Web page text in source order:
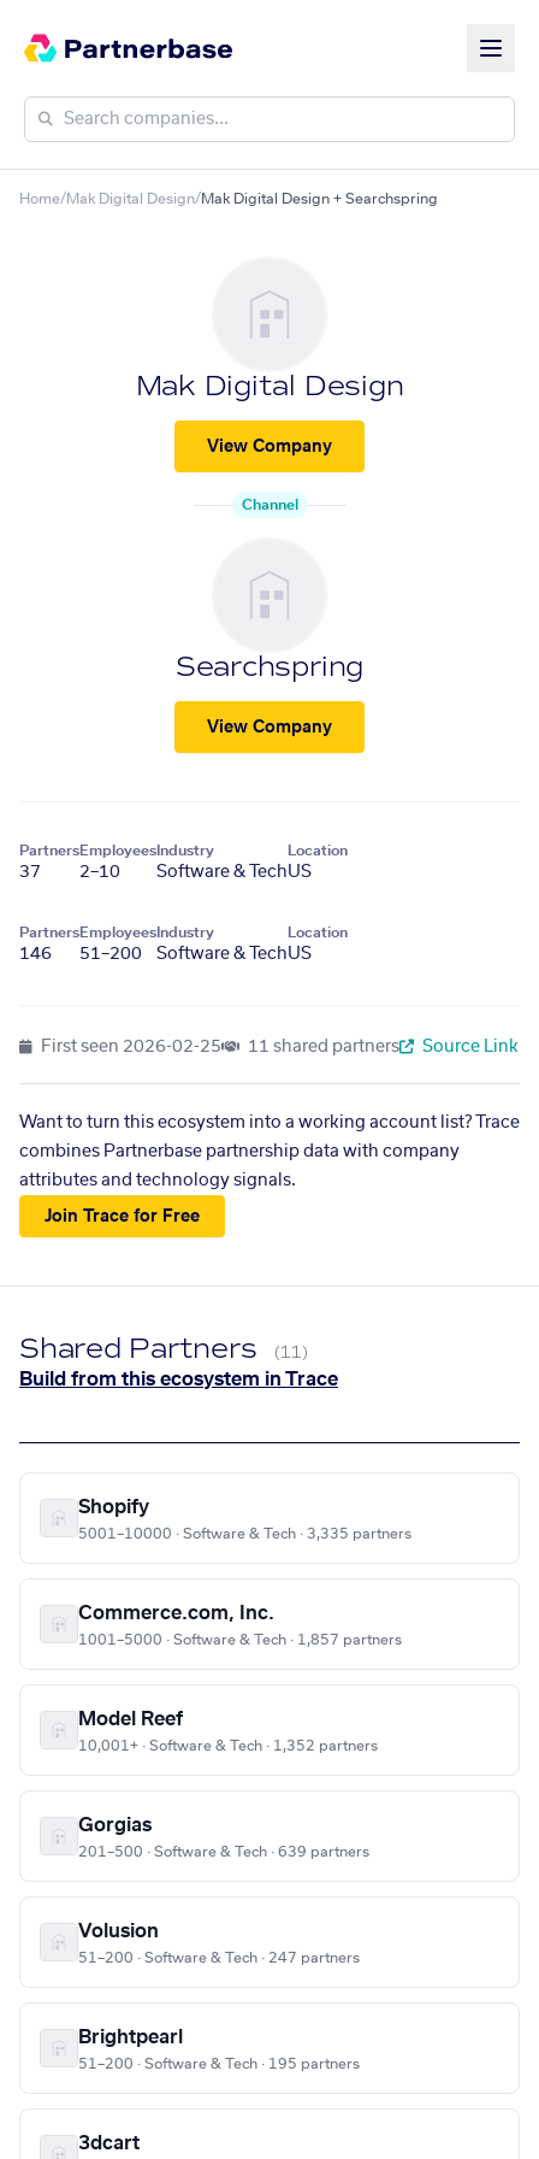
Home/Mak Digital Design/Mak Digital Design + Searchspring
Mak Digital Design
View Company
Channel
Searchspring
View Company
Partners
37
Employees
2–10
Industry
Software & Tech
Location
US
Partners
146
Employees
51–200
Industry
Software & Tech
Location
US
First seen 2026-02-25 11 shared partners Source Link
Want to turn this ecosystem into a working account list? Trace
combines Partnerbase partnership data with company
attributes and technology signals.
Join Trace for Free
Shared Partners (11)
Build from this ecosystem in Trace
Shopify
5001–10000 · Software & Tech · 3,335 partners
Commerce.com, Inc.
1001–5000 · Software & Tech · 1,857 partners
Model Reef
10,001+ · Software & Tech · 1,352 partners
Gorgias
201–500 · Software & Tech · 639 partners
Volusion
51–200 · Software & Tech · 247 partners
Brightpearl
51–200 · Software & Tech · 195 partners
3dcart